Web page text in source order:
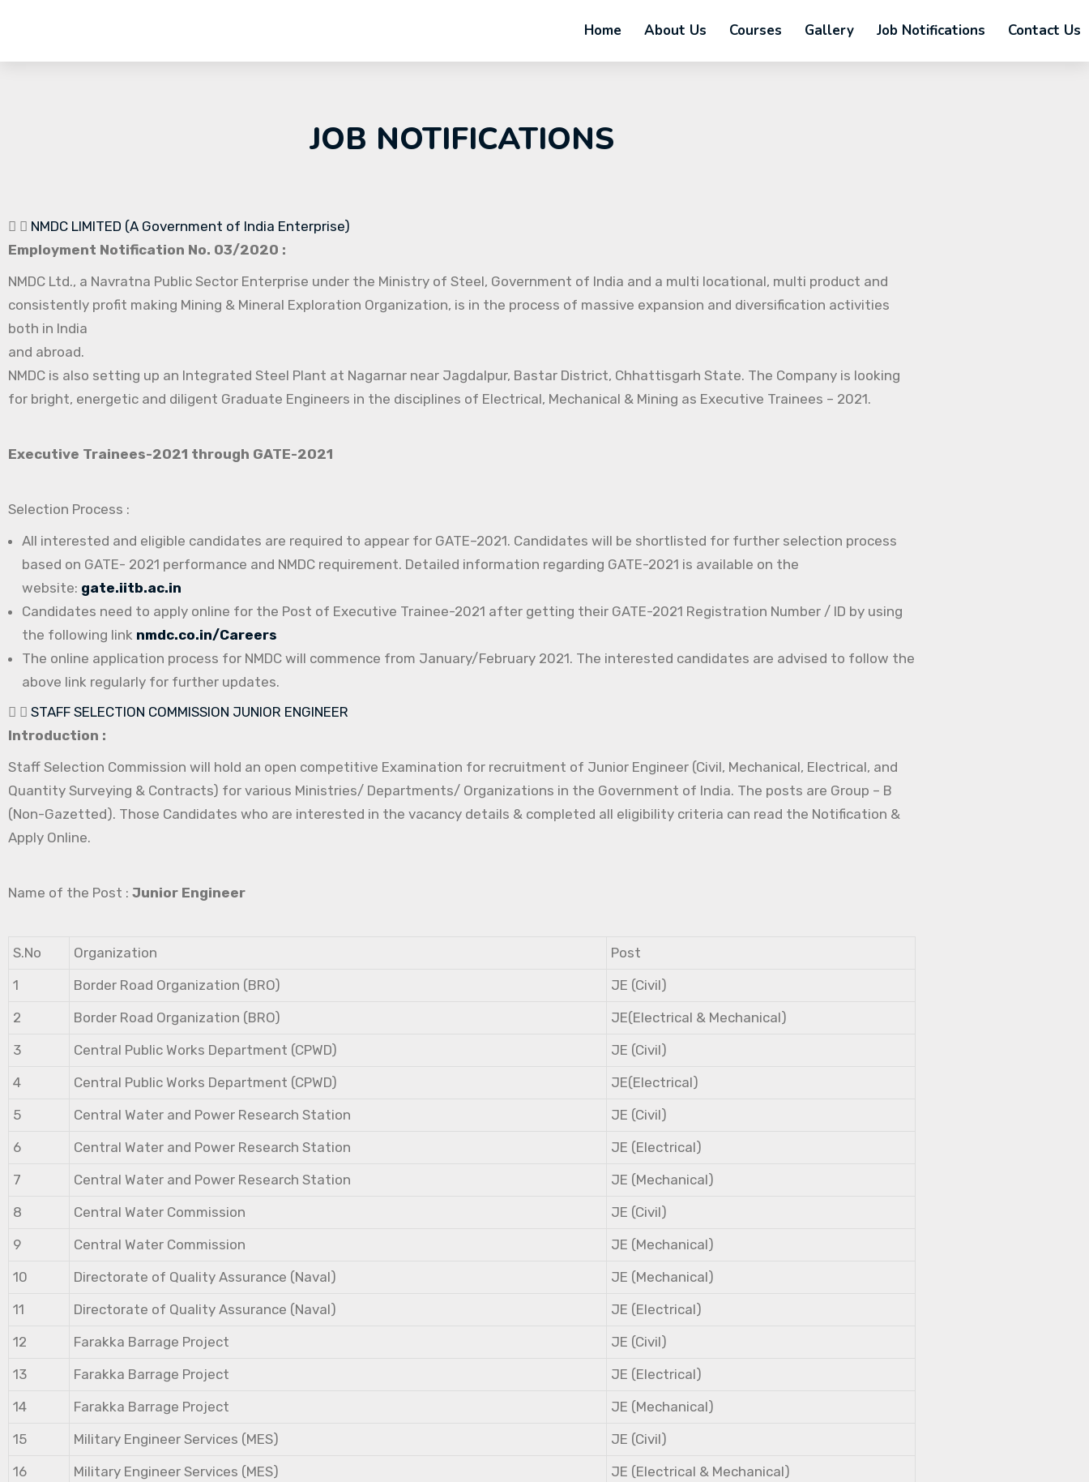
Home About Us Courses Gallery Job Notifications Contact Us
JOB NOTIFICATIONS
NMDC LIMITED (A Government of India Enterprise)
Employment Notification No. 03/2020 :
NMDC Ltd., a Navratna Public Sector Enterprise under the Ministry of Steel, Government of India and a multi locational, multi product and
consistently profit making Mining & Mineral Exploration Organization, is in the process of massive expansion and diversification activities
both in India
and abroad.
NMDC is also setting up an Integrated Steel Plant at Nagarnar near Jagdalpur, Bastar District, Chhattisgarh State. The Company is looking
for bright, energetic and diligent Graduate Engineers in the disciplines of Electrical, Mechanical & Mining as Executive Trainees – 2021.
Executive Trainees-2021 through GATE-2021
Selection Process :
All interested and eligible candidates are required to appear for GATE–2021. Candidates will be shortlisted for further selection process
based on GATE- 2021 performance and NMDC requirement. Detailed information regarding GATE-2021 is available on the
website: gate.iitb.ac.in
Candidates need to apply online for the Post of Executive Trainee-2021 after getting their GATE-2021 Registration Number / ID by using
the following link nmdc.co.in/Careers
The online application process for NMDC will commence from January/February 2021. The interested candidates are advised to follow the
above link regularly for further updates.
STAFF SELECTION COMMISSION JUNIOR ENGINEER
Introduction :
Staff Selection Commission will hold an open competitive Examination for recruitment of Junior Engineer (Civil, Mechanical, Electrical, and
Quantity Surveying & Contracts) for various Ministries/ Departments/ Organizations in the Government of India. The posts are Group – B
(Non-Gazetted). Those Candidates who are interested in the vacancy details & completed all eligibility criteria can read the Notification &
Apply Online.
Name of the Post : Junior Engineer
S.No Organization
Post
1
Border Road Organization (BRO)
JE (Civil)
2
Border Road Organization (BRO)
JE(Electrical & Mechanical)
3
Central Public Works Department (CPWD)
JE (Civil)
4
Central Public Works Department (CPWD)
JE(Electrical)
5
Central Water and Power Research Station
JE (Civil)
6
Central Water and Power Research Station
JE (Electrical)
7
Central Water and Power Research Station
JE (Mechanical)
8
Central Water Commission
JE (Civil)
9
Central Water Commission
JE (Mechanical)
10
Directorate of Quality Assurance (Naval)
JE (Mechanical)
11
Directorate of Quality Assurance (Naval)
JE (Electrical)
12
Farakka Barrage Project
JE (Civil)
13
Farakka Barrage Project
JE (Electrical)
14
Farakka Barrage Project
JE (Mechanical)
15
Military Engineer Services (MES)
JE (Civil)
16
Military Engineer Services (MES)
JE (Electrical & Mechanical)